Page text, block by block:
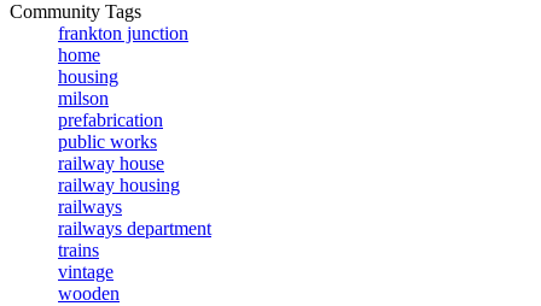
Community Tags
frankton junction
home
housing
milson
prefabrication
public works
railway house
railway housing
railways
railways department
trains
vintage
wooden